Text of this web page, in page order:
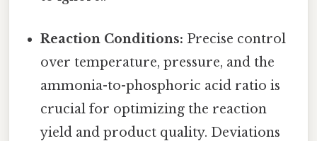
Reaction Conditions: Precise control
over temperature, pressure, and the
ammonia-to-phosphoric acid ratio is
crucial for optimizing the reaction
yield and product quality. Deviations